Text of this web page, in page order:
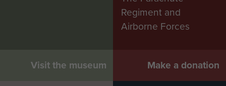
Visit the museum
Regiment and
Airborne Forces
Make a donation